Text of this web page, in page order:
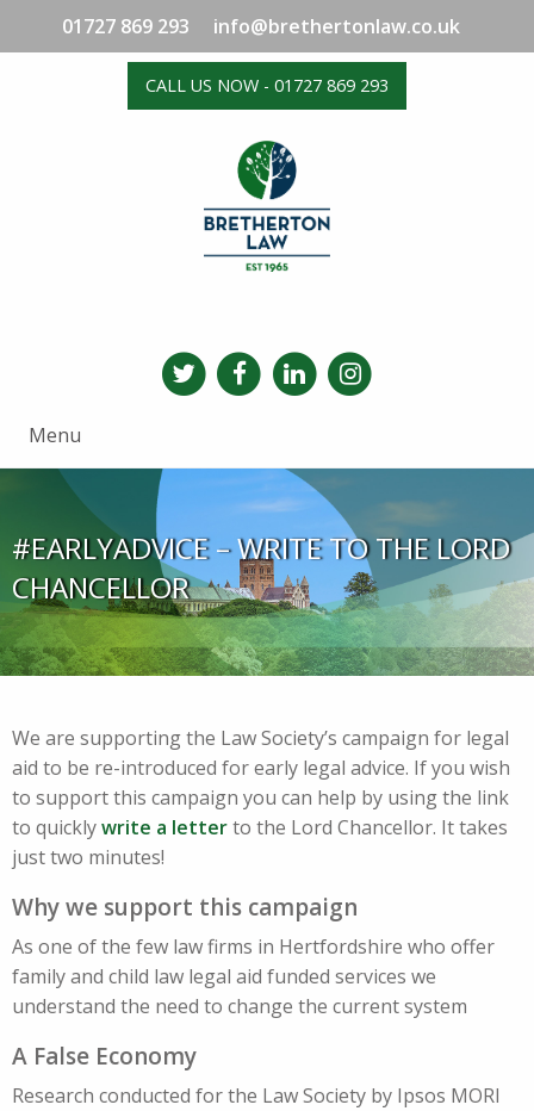
01727 869 293 info@brethertonlaw.co.uk
CALL US NOW - 01727 869 293
Menu
#EARLYADVICE – WRITE TO THE LORD
CHANCELLOR
We are supporting the Law Society’s campaign for legal
aid to be re-introduced for early legal advice. If you wish
to support this campaign you can help by using the link
to quicklywrite a letterto the Lord Chancellor. It takes
just two minutes!
Why we support this campaign
As one of the few law firms in Hertfordshire who offer
family and child law legal aid funded services we
understand the need to change the current system
A False Economy
Research conducted for the Law Society by Ipsos MORI